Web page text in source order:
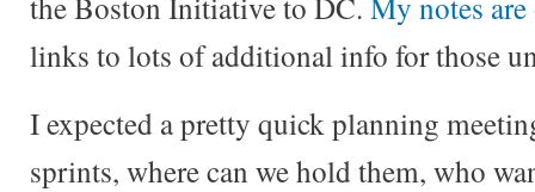
links to lots of additional info for those
I expected a pretty quick planning
sprints, where can we hold them, who